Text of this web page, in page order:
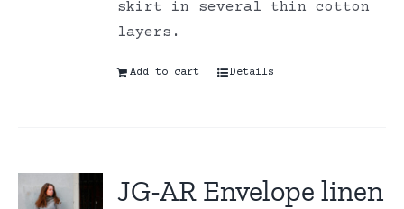
skirt in several thin cotton
layers.
Add to cart Details
JG-AR Envelope linen